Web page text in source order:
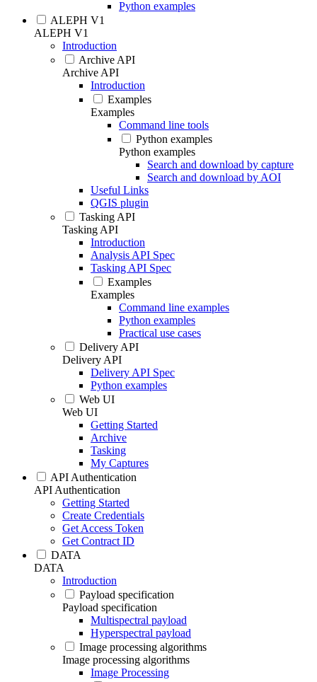
Python examples
ALEPH V1
ALEPH V1
Introduction
Archive API
Archive API
Introduction
Examples
Examples
Command line tools
Python examples
Python examples
Search and download by capture
Search and download by AOI
Useful Links
QGIS plugin
Tasking API
Tasking API
Introduction
Analysis API Spec
Tasking API Spec
Examples
Examples
Command line examples
Python examples
Practical use cases
Delivery API
Delivery API
Delivery API Spec
Python examples
Web UI
Web UI
Getting Started
Archive
Tasking
My Captures
API Authentication
API Authentication
Getting Started
Create Credentials
Get Access Token
Get Contract ID
DATA
DATA
Introduction
Payload specification
Payload specification
Multispectral payload
Hyperspectral payload
Image processing algorithms
Image processing algorithms
Image Processing